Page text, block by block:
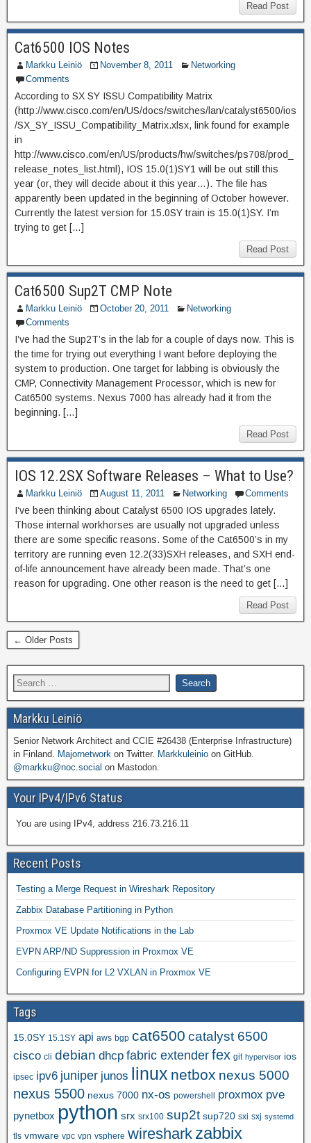
Read Post
Cat6500 IOS Notes
Markku Leiniö November 8, 2011
Networking
Comments
According to SX SY ISSU Compatibility Matrix
(http://www.cisco.com/en/US/docs/switches/lan/catalyst6500/ios
/SX_SY_ISSU_Compatibility_Matrix.xlsx, link found for example
in
http://www.cisco.com/en/US/products/hw/switches/ps708/prod_
release_notes_list.html), IOS 15.0(1)SY1 will be out still this
year (or, they will decide about it this year…). The file has
apparently been updated in the beginning of October however.
Currently the latest version for 15.0SY train is 15.0(1)SY. I’m
trying to get […]
Read Post
Cat6500 Sup2T CMP Note
Markku Leiniö October 20, 2011
Networking
Comments
I’ve had the Sup2T’s in the lab for a couple of days now. This is
the time for trying out everything I want before deploying the
system to production. One target for labbing is obviously the
CMP, Connectivity Management Processor, which is new for
Cat6500 systems. Nexus 7000 has already had it from the
beginning. […]
Read Post
IOS 12.2SX Software Releases – What to Use?
Markku Leiniö August 11, 2011 Networking Comments
I’ve been thinking about Catalyst 6500 IOS upgrades lately.
Those internal workhorses are usually not upgraded unless
there are some specific reasons. Some of the Cat6500’s in my
territory are running even 12.2(33)SXH releases, and SXH end-
of-life announcement have already been made. That’s one
reason for upgrading. One other reason is the need to get […]
Read Post
← Older Posts
Markku Leiniö
Senior Network Architect and CCIE #26438 (Enterprise Infrastructure)
in Finland. Majornetwork on Twitter. Markkuleinio on GitHub.
@markku@noc.social on Mastodon.
Your IPv4/IPv6 Status
You are using IPv4, address 216.73.216.11
Recent Posts
Testing a Merge Request in Wireshark Repository
Zabbix Database Partitioning in Python
Proxmox VE Update Notifications in the Lab
EVPN ARP/ND Suppression in Proxmox VE
Configuring EVPN for L2 VXLAN in Proxmox VE
Tags
15.0SY 15.1SY api aws bgp cat6500 catalyst 6500
cisco cli debian dhcp fabric extender fex git hypervisor ios
ipsec ipv6 juniper junos linux netbox nexus 5000
nexus 5500 nexus 7000 nx-os powershell proxmox pve
pynetbox python srx srx100 sup2t sup720 sxi sxj systemd
tls vmware vpc vpn vsphere wireshark zabbix